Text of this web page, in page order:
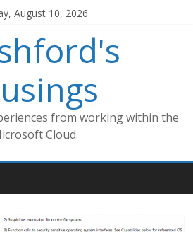
August 10, 2026
from working within the
Cloud.